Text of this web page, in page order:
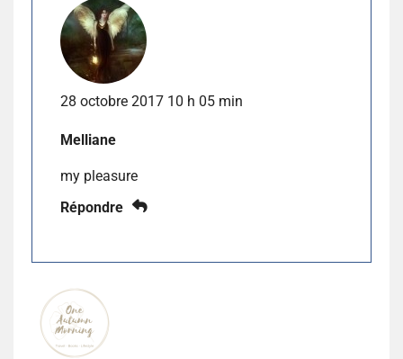
28 octobre 2017 10 h 05 min
Melliane
my pleasure
Répondre